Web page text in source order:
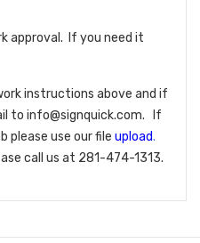
approval. If you need it
instructions above and if
to info@signquick.com. If
please use our file upload.
call us at 281-474-1313.